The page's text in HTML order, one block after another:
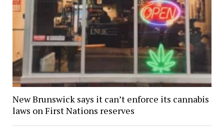
New Brunswick says it can’t enforce its cannabis
laws on First Nations reserves